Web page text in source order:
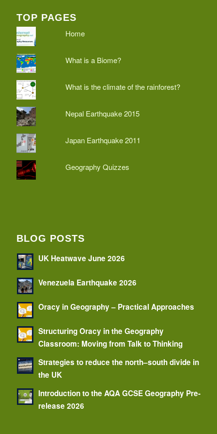
TOP PAGES
Home
What is a Biome?
What is the climate of the rainforest?
Nepal Earthquake 2015
Japan Earthquake 2011
Geography Quizzes
BLOG POSTS
UK Heatwave June 2026
Venezuela Earthquake 2026
Oracy in Geography – Practical Approaches
Structuring Oracy in the Geography
Classroom: Moving from Talk to Thinking
Strategies to reduce the north–south divide in
the UK
Introduction to the AQA GCSE Geography Pre-
release 2026